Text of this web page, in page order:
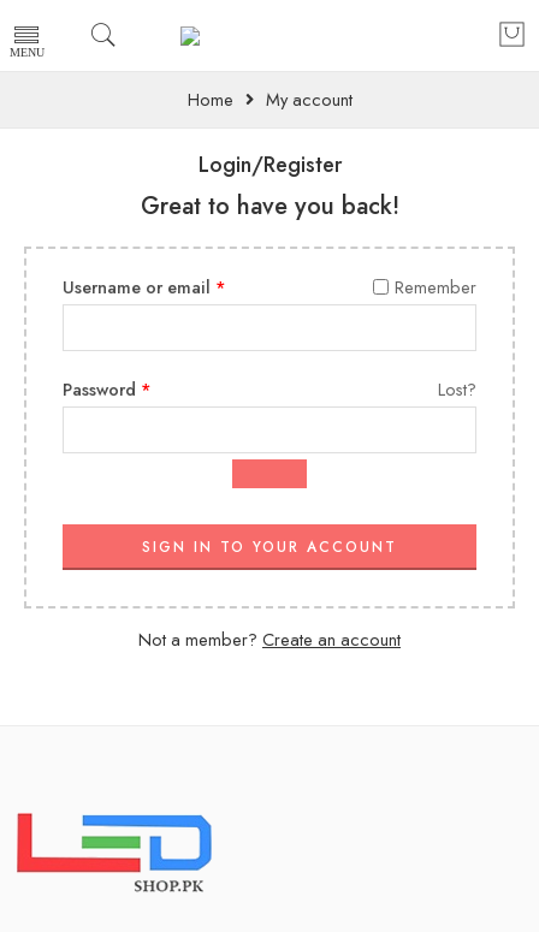
Home My account
Login/Register
Great to have you back!
Username or email * Remember
Password * Lost?
SIGN IN TO YOUR ACCOUNT
Not a member? Create an account